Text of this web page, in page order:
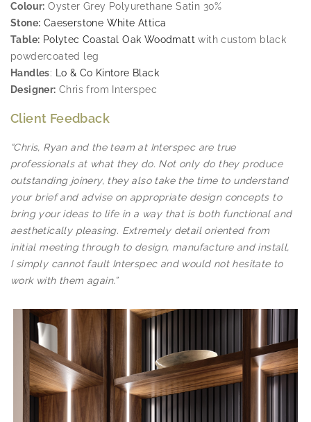
Colour: Oyster Grey Polyurethane Satin 30%
Stone: Caeserstone White Attica
Table: Polytec Coastal Oak Woodmatt with custom black
powdercoated leg
Handles:
Lo & Co Kintore Black
Designer: Chris from Interspec
Client Feedback
“Chris, Ryan and the team at Interspec are true
professionals at what they do. Not only do they produce
outstanding joinery, they also take the time to understand
your brief and advise on appropriate design concepts to
bring your ideas to life in a way that is both functional and
aesthetically pleasing. Extremely detail oriented from
initial meeting through to design, manufacture and install,
I simply cannot fault Interspec and would not hesitate to
work with them again.”